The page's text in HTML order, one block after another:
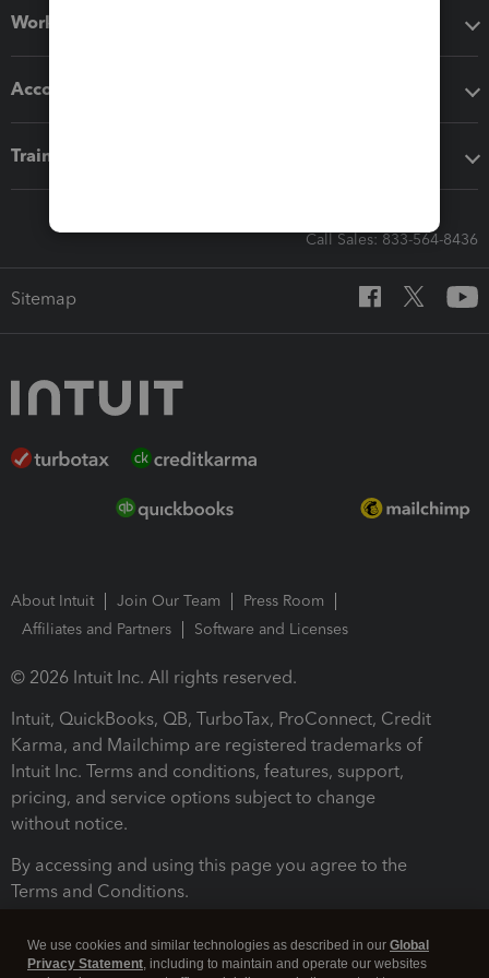
Workflow add-ons
Accounting solutions
Training & support
Call Sales: 833-564-8436
Sitemap
About Intuit Join Our Team
Press Room
Affiliates and Partners
Software and Licenses
© 2026 Intuit Inc. All rights reserved.
Intuit, QuickBooks, QB, TurboTax, ProConnect, Credit
Karma, and Mailchimp are registered trademarks of
Intuit Inc. Terms and conditions, features, support,
pricing, and service options subject to change
without notice.
By accessing and using this page you agree to the
Terms and Conditions.
We use cookies and similar technologies as described in our Global
Privacy Statement, including to maintain and operate our websites